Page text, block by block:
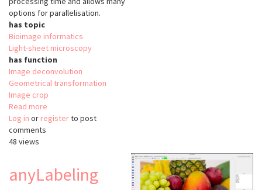
options for parallelisation.
has topic
Bioimage informatics
Light-sheet microscopy
has function
Image deconvolution
Geometrical transformation
Image crop
Read more
napari-
Log in or registerto post
comments
48 views
anyLabeling